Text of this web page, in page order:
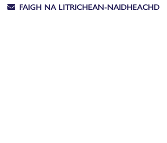
FAIGH NA LITRICHEAN-NAIDHEACHD